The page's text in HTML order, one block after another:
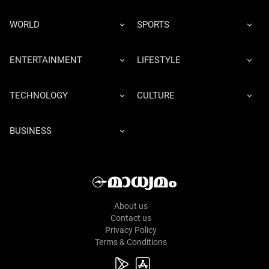
WORLD SPORTS
ENTERTAINMENT LIFESTYLE
TECHNOLOGY CULTURE
BUSINESS
About us
Contact us
Privacy Policy
Terms & Conditions